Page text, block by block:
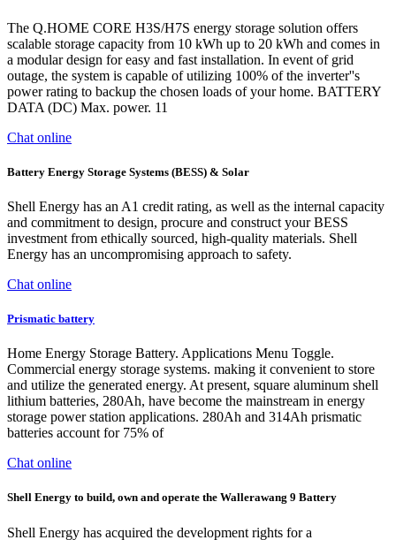
The Q.HOME CORE H3S/H7S energy storage solution offers
scalable storage capacity from 10 kWh up to 20 kWh and comes in
a modular design for easy and fast installation. In event of grid
outage, the system is capable of utilizing 100% of the inverter''s
power rating to backup the chosen loads of your home. BATTERY
DATA (DC) Max. power. 11
Chat online
Battery Energy Storage Systems (BESS) & Solar
Shell Energy has an A1 credit rating, as well as the internal capacity
and commitment to design, procure and construct your BESS
investment from ethically sourced, high-quality materials. Shell
Energy has an uncompromising approach to safety.
Chat online
Prismatic battery
Home Energy Storage Battery. Applications Menu Toggle.
Commercial energy storage systems. making it convenient to store
and utilize the generated energy. At present, square aluminum shell
lithium batteries, 280Ah, have become the mainstream in energy
storage power station applications. 280Ah and 314Ah prismatic
batteries account for 75% of
Chat online
Shell Energy to build, own and operate the Wallerawang 9 Battery
Shell Energy has acquired the development rights for a